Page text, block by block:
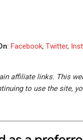
: Facebook, Twitter,
affiliate links. This
to use the site,